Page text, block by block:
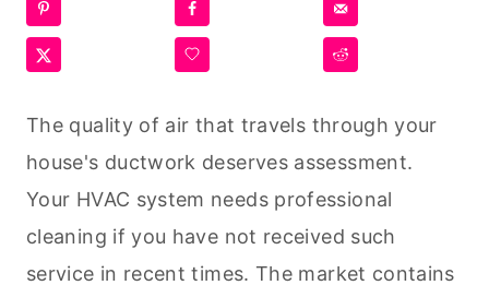
The quality of air that travels through your
house's ductwork deserves assessment.
Your HVAC system needs professional
cleaning if you have not received such
service in recent times. The market contains